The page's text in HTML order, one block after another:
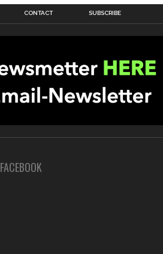
CONTACT SUBSCRIBE
FACEBOOK